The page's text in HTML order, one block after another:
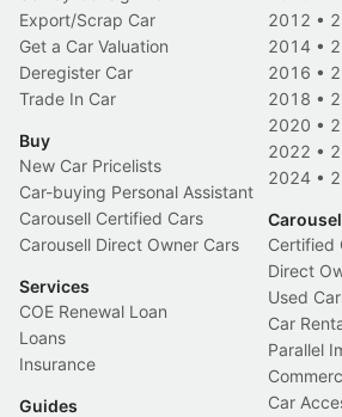
Export/Scrap Car
Get a Car Valuation
Deregister Car
Trade In Car
Buy
New Car Pricelists
Car-buying Personal Assistant
Carousell Certified Cars
Carousell Direct Owner Cars
Services
COE Renewal Loan
Loans
Insurance
Guides
2012 •
2014 •
2016 •
2018 •
2020 •
2022 •
2024 •
Certified
Direct
Used
Car
Parallel
Car